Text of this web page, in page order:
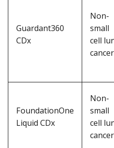
Guardant360
CDx
Non-
small
cell
cancer
FoundationOne
Liquid CDx
Non-
small
cell
cancer